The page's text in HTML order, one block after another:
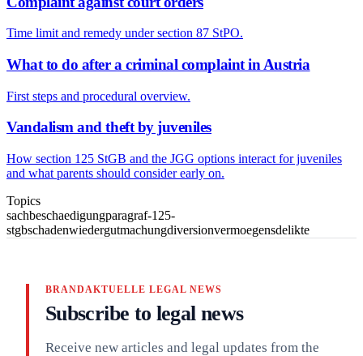
Time limit and remedy under section 87 StPO.
What to do after a criminal complaint in Austria
First steps and procedural overview.
Vandalism and theft by juveniles
How section 125 StGB and the JGG options interact for juveniles
and what parents should consider early on.
Topics
sachbeschaedigungparagraf-125-
stgbschadenwiedergutmachungdiversionvermoegensdelikte
BRANDAKTUELLE LEGAL NEWS
Subscribe to legal news
Receive new articles and legal updates from the